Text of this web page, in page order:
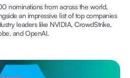
nominations from across the world,
an impressive list of top companies
leaders like NVIDIA, CrowdStrike,
and OpenAI.